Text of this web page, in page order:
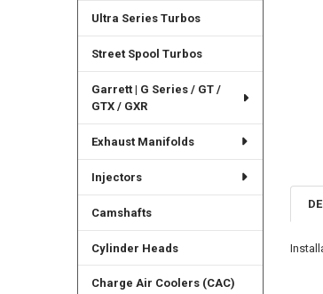
Ultra Series Turbos
Street Spool Turbos
Garrett | G Series / GT /
GTX / GXR
Exhaust Manifolds
Injectors
Camshafts
Cylinder Heads
Charge Air Coolers (CAC)